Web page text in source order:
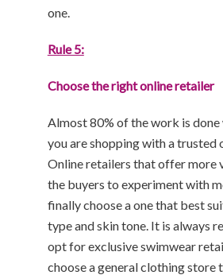
one.
Rule 5:
Choose the right online retailer
Almost 80% of the work is done
you are shopping with a trusted
Online retailers that offer more
the buyers to experiment with
finally choose a one that best
type and skin tone. It is always
opt for exclusive swimwear
choose a general clothing store